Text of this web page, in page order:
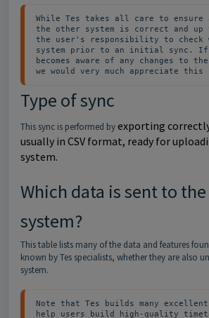
While Tes takes all care to ensure
the other system is correct and
the user's responsibility to check
system prior to an initial sync. If
becomes aware of any changes to
we would very much appreciate this
Type of sync
This sync is performed byexporting
usually in CSV format, ready for
system.
Which data is sent to
system?
This table lists many of the data and features
known by Tes specialists, whether they are also
system.
Note that Tes builds many
help users build high-quality